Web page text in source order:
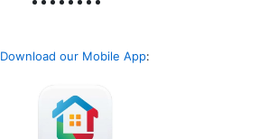
Download our Mobile App: